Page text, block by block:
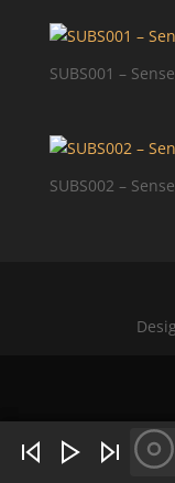
SUBS001 –
SUBS002 –
WHAT'S HOT NOW: